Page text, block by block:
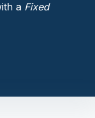
a Fixed